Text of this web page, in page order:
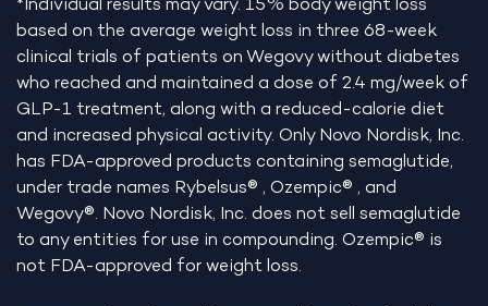
*Individual results may vary. 15% body weight loss
based on the average weight loss in three 68-week
clinical trials of patients on Wegovy without diabetes
who reached and maintained a dose of 2.4 mg/week of
GLP-1 treatment, along with a reduced-calorie diet
and increased physical activity. Only Novo Nordisk, Inc.
has FDA-approved products containing semaglutide,
under trade names Rybelsus® , Ozempic® , and
Wegovy®. Novo Nordisk, Inc. does not sell semaglutide
to any entities for use in compounding. Ozempic® is
not FDA-approved for weight loss.